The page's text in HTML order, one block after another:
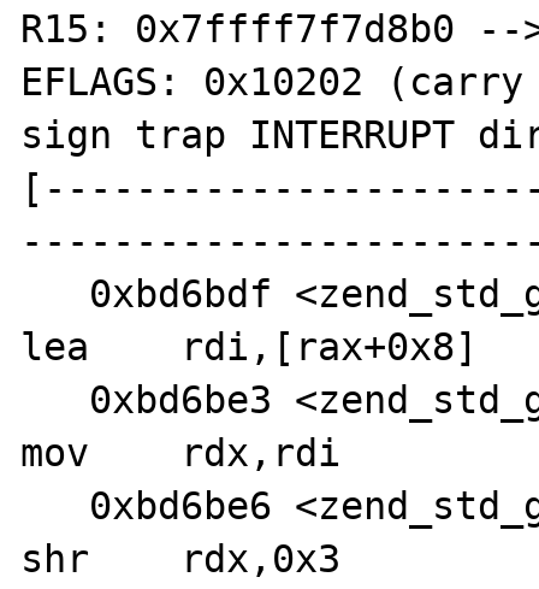
R15: 0x7ffff7f7d8b0 --
EFLAGS: 0x10202
sign trap INTERRUPT
lea    rdi,[rax+0x8]
mov    rdx,rdi
shr    rdx,0x3